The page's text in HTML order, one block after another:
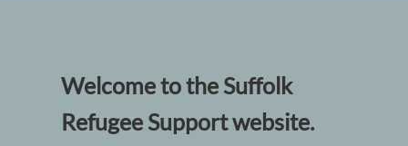
Welcome to the Suffolk
Refugee Support website.